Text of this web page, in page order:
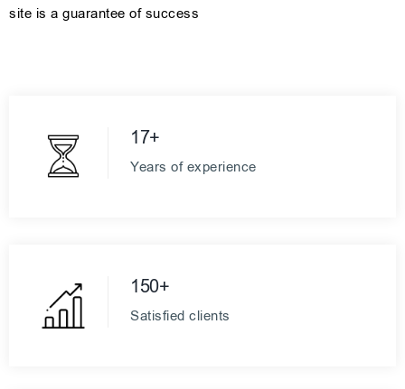
site is a guarantee of success
17+
Years of experience
150+
Satisfied clients